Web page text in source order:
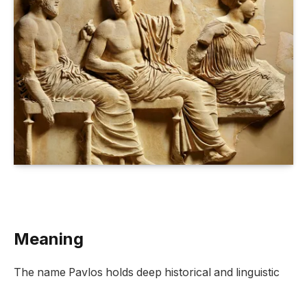
Meaning
The name Pavlos holds deep historical and linguistic